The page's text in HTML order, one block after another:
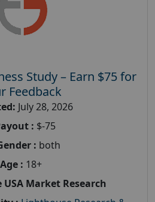
Study – Earn $75 for
Feedback
July 28, 2026
: $-75
: both
Age : 18+
Market Research